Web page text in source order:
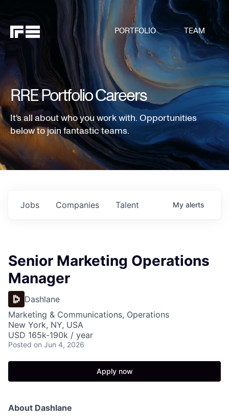
PORTFOLIO TEAM
RRE Portfolio Careers
It's all about who you work with. Opportunities
below to join fantastic teams.
Jobs Companies Talent My alerts
Senior Marketing Operations
Manager
Dashlane
Marketing & Communications, Operations
New York, NY, USA
USD 165k-190k / year
Posted on Jun 4, 2026
Apply now
About Dashlane